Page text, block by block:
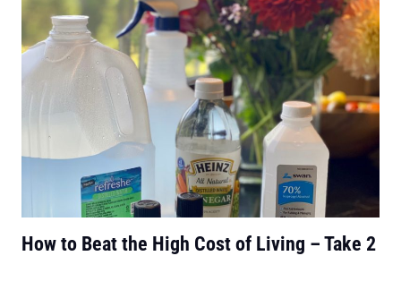
How to Beat the High Cost of Living – Take 2